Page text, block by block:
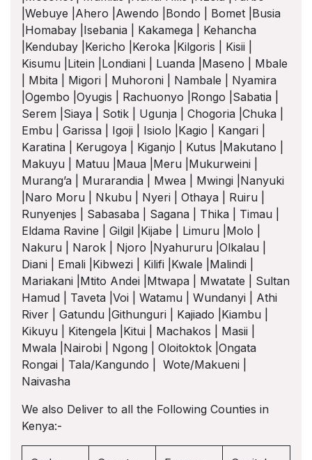
|Webuye |Ahero |Awendo |Bondo | Bomet |Busia
|Homabay |Isebania | Kakamega | Kehancha
|Kendubay |Kericho |Keroka |Kilgoris | Kisii |
Kisumu |Litein |Londiani | Luanda |Maseno | Mbale
| Mbita | Migori | Muhoroni | Nambale | Nyamira
|Ogembo |Oyugis | Rachuonyo |Rongo |Sabatia |
Serem |Siaya | Sotik | Ugunja | Chogoria |Chuka |
Embu | Garissa | Igoji | Isiolo |Kagio | Kangari |
Karatina | Kerugoya | Kiganjo | Kutus |Makutano |
Makuyu | Matuu |Maua |Meru |Mukurweini |
Murang’a | Murarandia | Mwea | Mwingi |Nanyuki
|Naro Moru | Nkubu | Nyeri | Othaya | Ruiru |
Runyenjes | Sabasaba | Sagana | Thika | Timau |
Eldama Ravine | Gilgil |Kijabe | Limuru |Molo |
Nakuru | Narok | Njoro |Nyahururu |Olkalau |
Diani | Emali |Kibwezi | Kilifi |Kwale |Malindi |
Mariakani |Mtito Andei |Mtwapa | Mwatate | Sultan
Hamud | Taveta |Voi | Watamu | Wundanyi | Athi
River | Gatundu |Githunguri | Kajiado |Kiambu |
Kikuyu | Kitengela |Kitui | Machakos | Masii |
Mwala |Nairobi | Ngong | Oloitoktok |Ongata
Rongai | Tala/Kangundo | Wote/Makueni |
Naivasha
We also Deliver to all the Following Counties in
Kenya:-